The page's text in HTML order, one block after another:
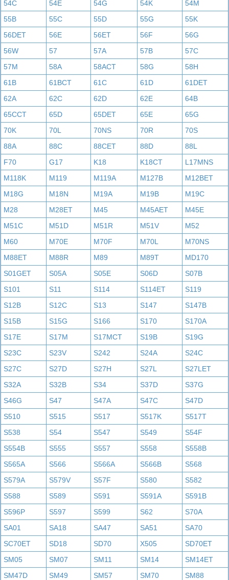
54C
54E 54G 54K
54M
55B
55C 55D 55G
55K
56DET
56E 56ET 56F
56G
56W
57 57A 57B
57C
57M
58A 58ACT 58G
58H
61B
61BCT 61C 61D
61DET
62A
62C 62D 62E
64B
65CCT
65D 65DET 65E
65G
70K
70L 70NS 70R
70S
88A
88C 88CET 88D
88L
F70
G17 K18 K18CT
L17MNS
M118K
M119 M119A M127B
M12BET
M18G
M18N M19A M19B
M19C
M28
M28ET M45 M45AET
M45E
M51C
M51D M51R M51V
M52
M60
M70E M70F M70L
M70NS
M88ET
M88R M89 M89T
MD170
S01GET
S05A S05E S06D
S07B
S101
S11 S114 S114ET
S119
S12B
S12C S13 S147
S147B
S15B
S15G S166 S170
S170A
S17E
S17M S17MCT S19B
S19G
S23C
S23V S242 S24A
S24C
S27C
S27D S27H S27L
S27LET
S32A
S32B S34 S37D
S37G
S46G
S47 S47A S47C
S47D
S510
S515 S517 S517K
S517T
S538
S54 S547 S549
S54F
S554B
S555 S557 S558
S558B
S565A
S566 S566A S566B
S568
S579A
S579V S57F S580
S582
S588
S589 S591 S591A
S591B
S596P
S597 S599 S62
S70A
SA01
SA18 SA47 SA51
SA70
SC70ET
SD18 SD70 X505
SD70ET
SM05
SM07 SM11 SM14
SM14ET
SM47D
SM49 SM57 SM70
SM88